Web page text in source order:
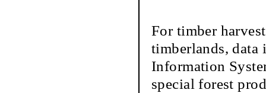
For timber
timberlands, data
Information
special forest